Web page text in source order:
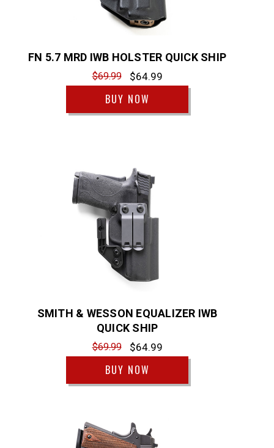
FN 5.7 MRD IWB HOLSTER QUICK SHIP
$69.99 $64.99
BUY NOW
SMITH & WESSON EQUALIZER IWB
QUICK SHIP
$69.99 $64.99
BUY NOW